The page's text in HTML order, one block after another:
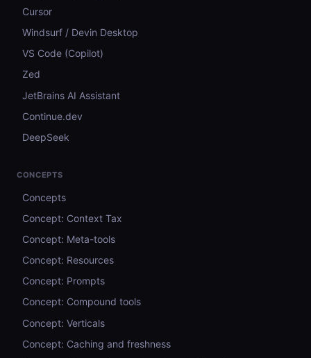
Cursor
Windsurf / Devin Desktop
VS Code (Copilot)
Zed
JetBrains AI Assistant
Continue.dev
DeepSeek
CONCEPTS
Concepts
Concept: Context Tax
Concept: Meta-tools
Concept: Resources
Concept: Prompts
Concept: Compound tools
Concept: Verticals
Concept: Caching and freshness